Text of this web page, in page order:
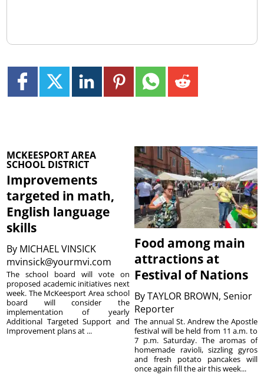
MCKEESPORT AREA
SCHOOL DISTRICT
Improvements
targeted in math,
English language
skills
By MICHAEL VINSICK
mvinsick@yourmvi.com
The school board will vote on
proposed academic initiatives next
week. The McKeesport Area school
board will consider the
implementation of yearly
Additional Targeted Support and
Improvement plans at ...
Food among main
attractions at
Festival of Nations
ByTAYLOR BROWN, Senior
Reporter
The annual St. Andrew the Apostle
festival will be held from 11 a.m. to
7 p.m. Saturday. The aromas of
homemade ravioli, sizzling gyros
and fresh potato pancakes will
once again fill the air this week...